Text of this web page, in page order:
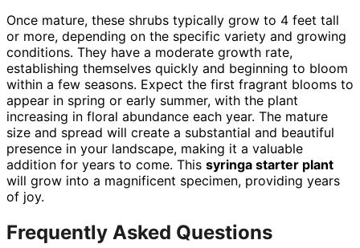
Once mature, these shrubs typically grow to 4 feet tall
or more, depending on the specific variety and growing
conditions. They have a moderate growth rate,
establishing themselves quickly and beginning to bloom
within a few seasons. Expect the first fragrant blooms to
appear in spring or early summer, with the plant
increasing in floral abundance each year. The mature
size and spread will create a substantial and beautiful
presence in your landscape, making it a valuable
addition for years to come. This syringa starter plant
will grow into a magnificent specimen, providing years
of joy.
Frequently Asked Questions